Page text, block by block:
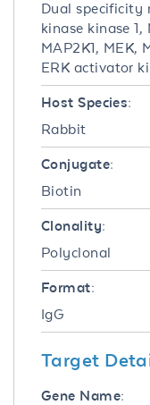
Dual specificity
kinase kinase 1,
MAP2K1, MEK,
ERK activator
Host Species:
Rabbit
Conjugate:
Biotin
Clonality:
Polyclonal
Format:
IgG
Target
Gene Name: